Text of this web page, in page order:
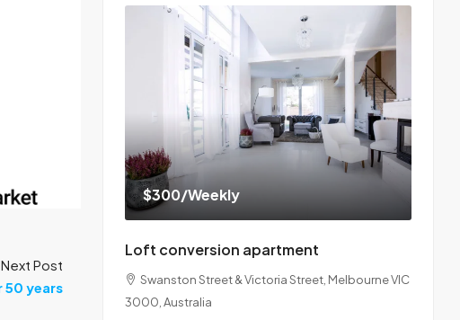
Next Post
50 years
$300/Weekly
Loft conversion apartment
Swanston Street & Victoria Street, Melbourne VIC
3000, Australia